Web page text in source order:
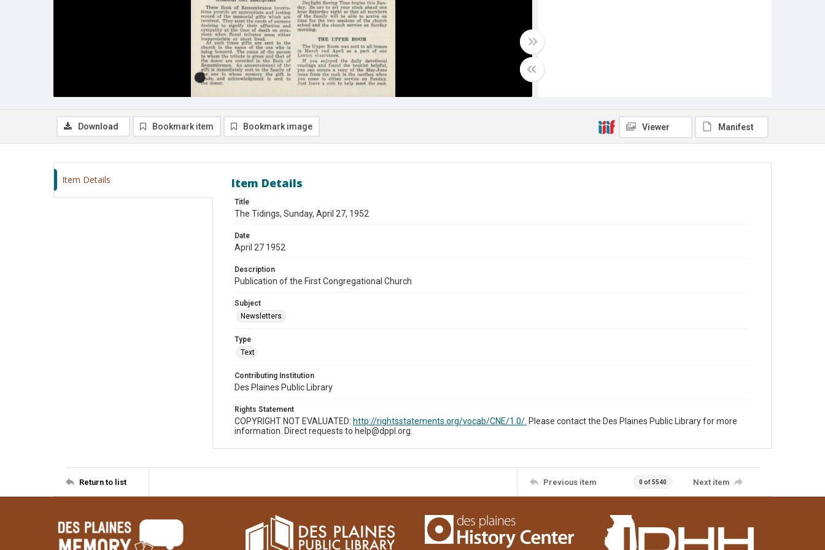
Download Bookmark item Bookmark image Viewer Manifest
Item Details Item Details
Title
The Tidings, Sunday, April 27, 1952
Date
April 27 1952
Description
Publication of the First Congregational Church
Subject
Newsletters.
Type
Text
Contributing Institution
Des Plaines Public Library
Rights Statement
COPYRIGHT NOT EVALUATED: http://rightsstatements.org/vocab/CNE/1.0/. Please contact the Des Plaines Public Library for more
information. Direct requests to help@dppl.org.
Return to list Previous item 0 of 5540 Next item